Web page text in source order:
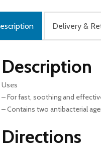
Delivery &
Description
Uses
– For fast, soothing and
– Contains two antibacterial
Directions